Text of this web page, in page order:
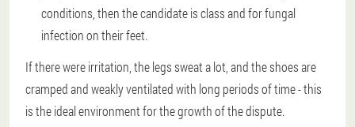
conditions, then the candidate is class and for fungal
infection on their feet.
If there were irritation, the legs sweat a lot, and the shoes are
cramped and weakly ventilated with long periods of time - this
is the ideal environment for the growth of the dispute.